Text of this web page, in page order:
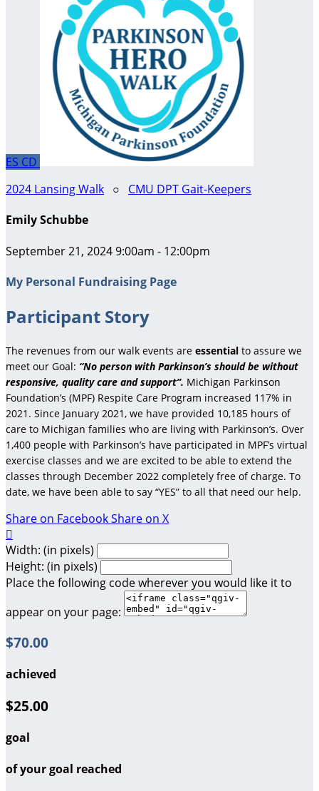
ES CD
2024 Lansing Walk ○ CMU DPT Gait-Keepers
Emily Schubbe
September 21, 2024 9:00am - 12:00pm
My Personal Fundraising Page
Participant Story
The revenues from our walk events are essential to assure we
meet our Goal: “No person with Parkinson’s should be without
responsive, quality care and support”. Michigan Parkinson
Foundation’s (MPF) Respite Care Program increased 117% in
2021. Since January 2021, we have provided 10,185 hours of
care to Michigan families who are living with Parkinson’s. Over
1,400 people with Parkinson’s have participated in MPF’s virtual
exercise classes and we are excited to be able to extend the
classes through December 2022 completely free of charge. To
date, we have been able to say “YES” to all that need our help.
Share on FacebookShare on X

Width: (in pixels)
Height: (in pixels)
Place the following code wherever you would like it to
appear on your page:
$70.00
achieved
$25.00
goal
of your goal reached